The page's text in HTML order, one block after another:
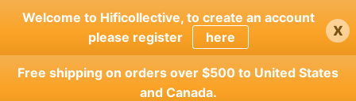
Skip
main
content
Welcome to Hificollective, to create an account
please register
here x
Free shipping on orders over $500 to United States
and Canada.